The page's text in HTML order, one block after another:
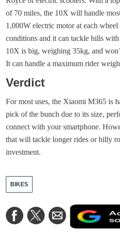
of 70 miles, the 10X will handle
1,000W electric motor at each
conditions and it can tackle hills
10X is big, weighing 35kg, and
It can handle a maximum rider
Verdict
For most uses, the Xiaomi M365 is
pick of the bunch due to its size,
connect with your smartphone.
that will tackle longer rides or hilly
investment.
BIKES
Share
on
Share
on
Share
via
Email